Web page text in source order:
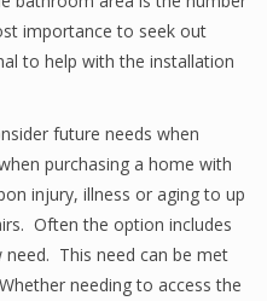
importance to seek out
to help with the installation
future needs when
purchasing a home with
injury, illness or aging to up
Often the option includes
This need can be met
needing to access the